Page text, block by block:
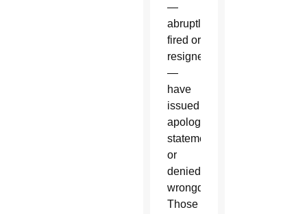
—
abruptly
fired or
resigned
—
have
issued
apology
statements
or
denied
wrongdoing.
Those